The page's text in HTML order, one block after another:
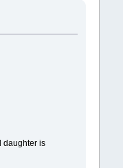
daughter is